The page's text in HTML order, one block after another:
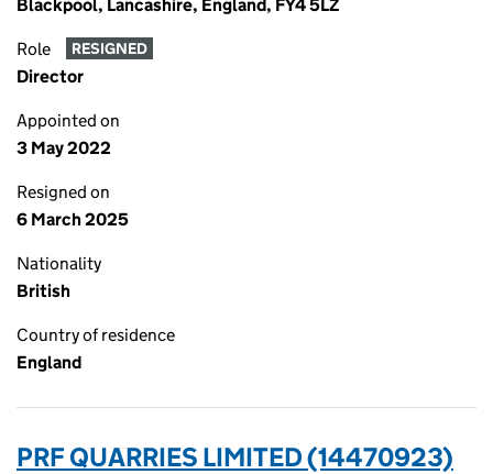
Blackpool, Lancashire, England, FY4 5LZ
Role RESIGNED
Director
Appointed on
3 May 2022
Resigned on
6 March 2025
Nationality
British
Country of residence
England
PRF QUARRIES LIMITED (14470923)